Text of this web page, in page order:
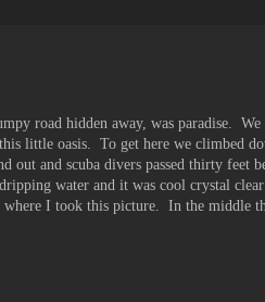
road hidden away, was paradise. We
little oasis. To get here we climbed
out and scuba divers passed thirty feet
water and it was cool crystal
where I took this picture. In the middle